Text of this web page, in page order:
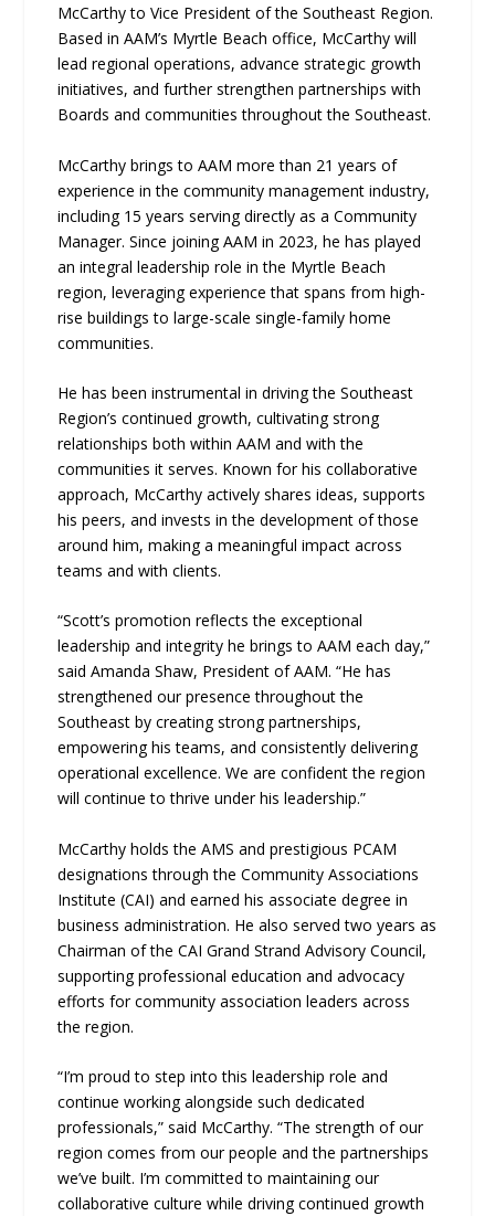
McCarthy to Vice President of the Southeast Region.
Based in AAM’s Myrtle Beach office, McCarthy will
lead regional operations, advance strategic growth
initiatives, and further strengthen partnerships with
Boards and communities throughout the Southeast.
McCarthy brings to AAM more than 21 years of
experience in the community management industry,
including 15 years serving directly as a Community
Manager. Since joining AAM in 2023, he has played
an integral leadership role in the Myrtle Beach
region, leveraging experience that spans from high-
rise buildings to large-scale single-family home
communities.
He has been instrumental in driving the Southeast
Region’s continued growth, cultivating strong
relationships both within AAM and with the
communities it serves. Known for his collaborative
approach, McCarthy actively shares ideas, supports
his peers, and invests in the development of those
around him, making a meaningful impact across
teams and with clients.
“Scott’s promotion reflects the exceptional
leadership and integrity he brings to AAM each day,”
said Amanda Shaw, President of AAM. “He has
strengthened our presence throughout the
Southeast by creating strong partnerships,
empowering his teams, and consistently delivering
operational excellence. We are confident the region
will continue to thrive under his leadership.”
McCarthy holds the AMS and prestigious PCAM
designations through the Community Associations
Institute (CAI) and earned his associate degree in
business administration. He also served two years as
Chairman of the CAI Grand Strand Advisory Council,
supporting professional education and advocacy
efforts for community association leaders across
the region.
“I’m proud to step into this leadership role and
continue working alongside such dedicated
professionals,” said McCarthy. “The strength of our
region comes from our people and the partnerships
we’ve built. I’m committed to maintaining our
collaborative culture while driving continued growth